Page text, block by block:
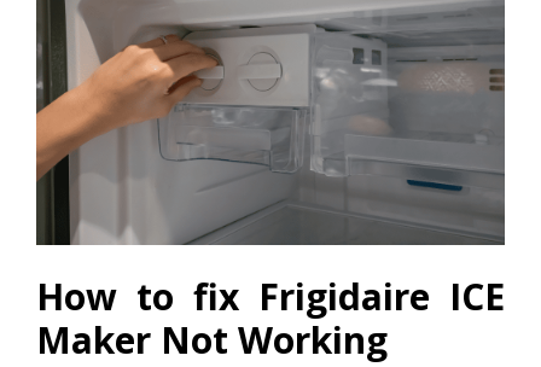
How to fix Frigidaire ICE
Maker Not Working